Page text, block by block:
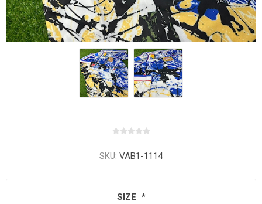
SKU: VAB1-1114
SIZE *